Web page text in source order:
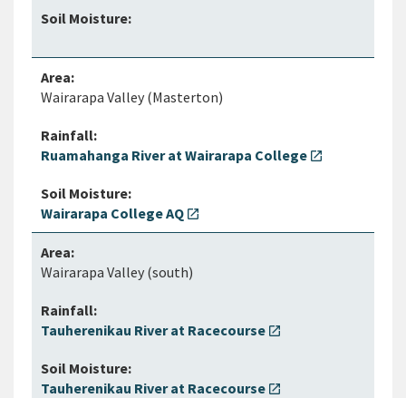
Wairarapa Valley (Masterton)
Ruamahanga River at Wairarapa College open_in_new
Wairarapa College AQ open_in_new
Wairarapa Valley (south)
Tauherenikau River at Racecourse open_in_new
Tauherenikau River at Racecourse open_in_new